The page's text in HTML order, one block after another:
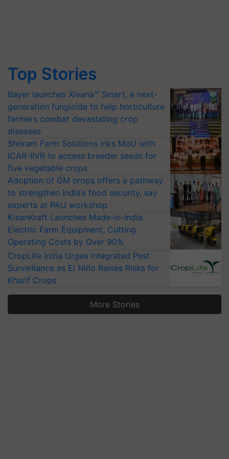
Top Stories
Bayer launches Xivana™ Smart, a next-
generation fungicide to help horticulture
farmers combat devastating crop
diseases
Shriram Farm Solutions inks MoU with
ICAR-IIVR to access breeder seeds for
five vegetable crops
Adoption of GM crops offers a pathway
to strengthen India’s food security, say
experts at PAU workshop
KisanKraft Launches Made-in-India
Electric Farm Equipment, Cutting
Operating Costs by Over 90%
CropLife India Urges Integrated Pest
Surveillance as El Niño Raises Risks for
Kharif Crops
More Stories